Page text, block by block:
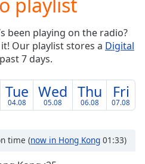
been playing on the radio?
Our playlist stores a Digital
7 days.
Tue
04.08
Wed
05.08
Thu
06.08
Fri
07.08
time (now in Hong Kong 01:33)